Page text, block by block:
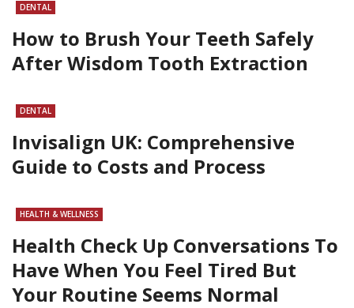
DENTAL
How to Brush Your Teeth Safely
After Wisdom Tooth Extraction
DENTAL
Invisalign UK: Comprehensive
Guide to Costs and Process
HEALTH & WELLNESS
Health Check Up Conversations To
Have When You Feel Tired But
Your Routine Seems Normal